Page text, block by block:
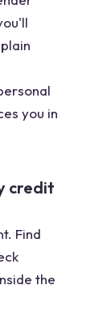
you in
credit
Find
the